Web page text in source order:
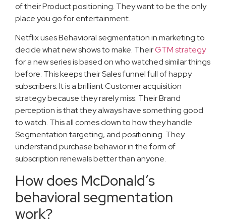
of their Product positioning. They want to be the only
place you go for entertainment.
Netflix uses Behavioral segmentation in marketing to
decide what new shows to make. TheirGTM strategy
for a new series is based on who watched similar things
before. This keeps their Sales funnel full of happy
subscribers. It is a brilliant Customer acquisition
strategy because they rarely miss. Their Brand
perception is that they always have something good
to watch. This all comes down to how they handle
Segmentation targeting, and positioning. They
understand purchase behavior in the form of
subscription renewals better than anyone.
How does McDonald’s
behavioral segmentation
work?